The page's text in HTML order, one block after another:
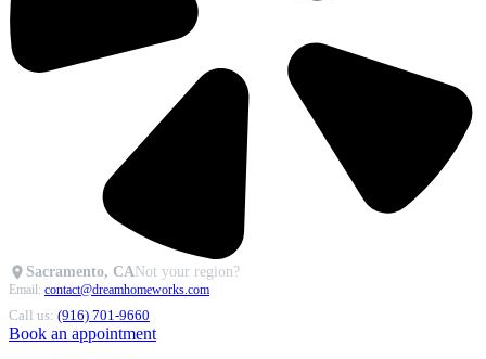
Sacramento, CANot your region?
Email: contact@dreamhomeworks.com
Call us: (916) 701-9660
Book an appointment